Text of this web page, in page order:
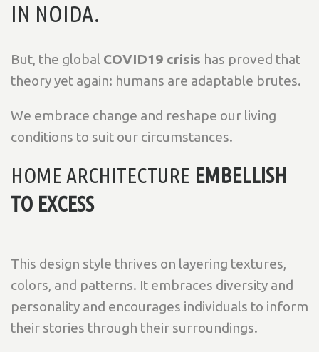
IN NOIDA.
But, the global COVID19 crisis has proved that
theory yet again: humans are adaptable brutes.
We embrace change and reshape our living
conditions to suit our circumstances.
HOME ARCHITECTURE EMBELLISH
TO EXCESS
This design style thrives on layering textures,
colors, and patterns. It embraces diversity and
personality and encourages individuals to inform
their stories through their surroundings.